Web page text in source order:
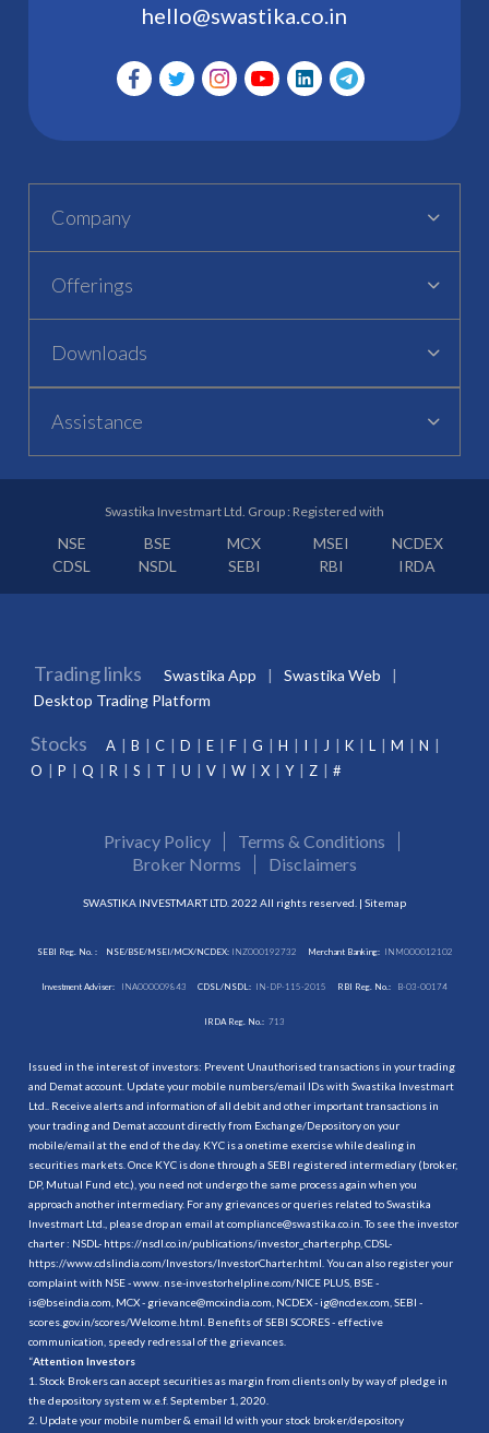
hello@swastika.co.in
Company
Offerings
Downloads
Assistance
Swastika Investmart Ltd. Group : Registered with
NSE BSE MCX MSEI
NCDEX
CDSL
NSDL SEBI RBI IRDA
Trading links Swastika App
Swastika Web
Desktop Trading Platform
Stocks A B C D E F G H I J K L M
N
O
P Q R S T U V W X Y Z #
Privacy Policy
Terms & Conditions
Broker Norms
Disclaimers
SWASTIKA INVESTMART LTD. 2022 All rights reserved. | Sitemap
SEBI Reg. No. : NSE/BSE/MSEI/MCX/NCDEX:INZ000192732 Merchant Banking: INM000012102
Investment Adviser: INA000009843 CDSL/NSDL: IN-DP-115-2015 RBI Reg. No.: B-03-00174
IRDA Reg. No.: 713
Issued in the interest of investors: Prevent Unauthorised transactions in your trading
and Demat account. Update your mobile numbers/email IDs with Swastika Investmart
Ltd.. Receive alerts and information of all debit and other important transactions in
your trading and Demat account directly from Exchange/Depository on your
mobile/email at the end of the day. KYC is a onetime exercise while dealing in
securities markets. Once KYC is done through a SEBI registered intermediary (broker,
DP, Mutual Fund etc.), you need not undergo the same process again when you
approach another intermediary. For any grievances or queries related to Swastika
Investmart Ltd., please drop an email at compliance@swastika.co.in. To see the investor
charter : NSDL- https://nsdl.co.in/publications/investor_charter.php , CDSL-
https://www.cdslindia.com/Investors/InvestorCharter.html . You can also register your
complaint with NSE - www. nse-investorhelpline.com/NICE PLUS, BSE -
is@bseindia.com, MCX - grievance@mcxindia.com, NCDEX - ig@ncdex.com, SEBI -
scores.gov.in/scores/Welcome.html. Benefits of SEBI SCORES - effective
communication, speedy redressal of the grievances.
“Attention Investors
1. Stock Brokers can accept securities as margin from clients only by way of pledge in
the depository system w.e.f. September 1, 2020.
2. Update your mobile number & email Id with your stock broker/depository